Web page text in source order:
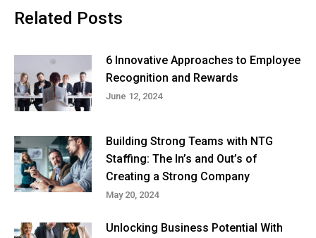
Related Posts
6 Innovative Approaches to Employee
Recognition and Rewards
June 12, 2024
Building Strong Teams with NTG
Staffing: The In’s and Out’s of
Creating a Strong Company
May 20, 2024
Unlocking Business Potential With